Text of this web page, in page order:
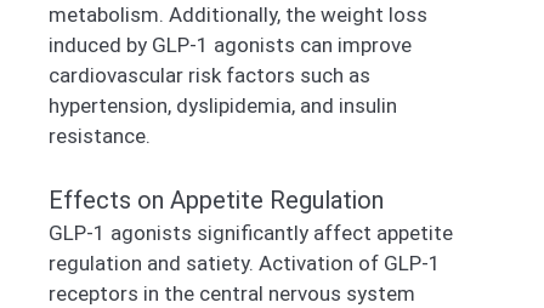
metabolism. Additionally, the weight loss
induced by GLP-1 agonists can improve
cardiovascular risk factors such as
hypertension, dyslipidemia, and insulin
resistance.
Effects on Appetite Regulation
GLP-1 agonists significantly affect appetite
regulation and satiety. Activation of GLP-1
receptors in the central nervous system